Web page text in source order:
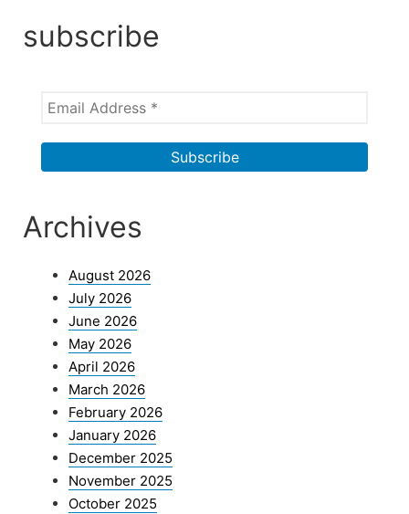
subscribe
Archives
August 2026
July 2026
June 2026
May 2026
April 2026
March 2026
February 2026
January 2026
December 2025
November 2025
October 2025